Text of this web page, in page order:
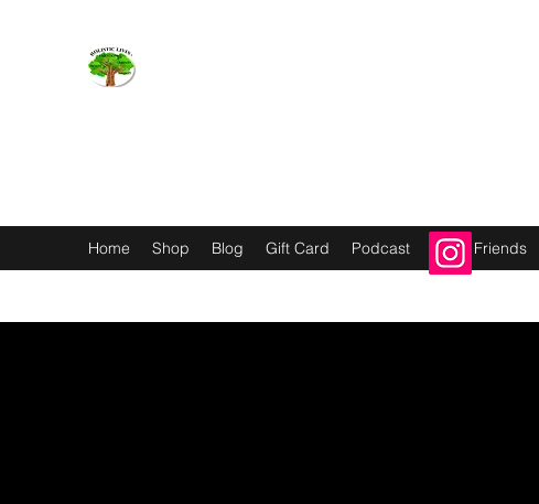
Home Shop Blog Gift Card Podcast Refer Friends